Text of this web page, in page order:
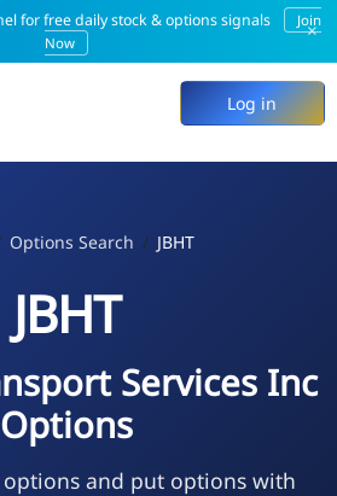
for free daily stock & options signals
Join
Now
×
Log in
Options Search JBHT
JBHT
Services Inc
Options
options and put options with